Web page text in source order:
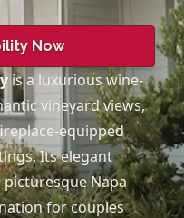
Now
is a luxurious wine-
vineyard views,
equipped
Its elegant
Napa
for couples